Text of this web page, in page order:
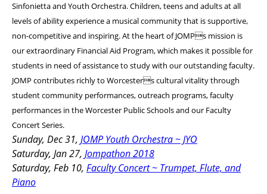
Sinfonietta and Youth Orchestra. Children, teens and adults at all
levels of ability experience a musical community that is supportive,
non-competitive and inspiring. At the heart of JOMPs mission is
our extraordinary Financial Aid Program, which makes it possible for
students in need of assistance to study with our outstanding faculty.
JOMP contributes richly to Worcesters cultural vitality through
student community performances, outreach programs, faculty
performances in the Worcester Public Schools and our Faculty
Concert Series.
Sunday, Dec 31, JOMP Youth Orchestra ~ JYO
Saturday, Jan 27, Jompathon 2018
Saturday, Feb 10, Faculty Concert ~ Trumpet, Flute, and
Piano